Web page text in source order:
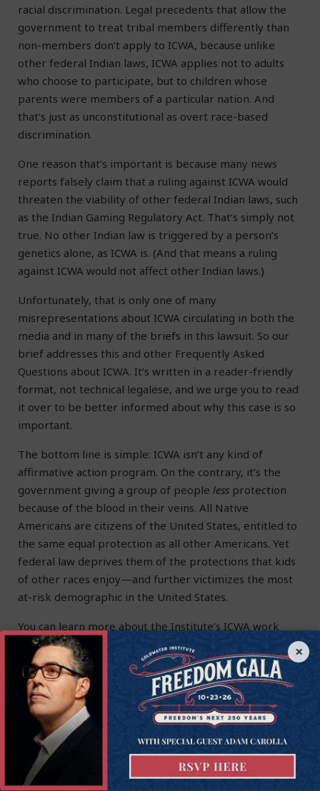
racial discrimination. Legal precedents that allow the
government to treat tribal members differently than
non-members don’t apply to ICWA, because unlike
other federal Indian laws, ICWA applies not to adults
who choose to participate, but to children whose
parents were members of a particular nation. And
that’s just as unconstitutional as overt race-based
discrimination.
One reason that’s important is because many news
reports falsely claim that a ruling against ICWA would
threaten the viability of other federal Indian laws, such
as the Indian Gaming Regulatory Act. That’s simply not
true. No other Indian law is triggered by a person’s
genetics alone, as ICWA is. (And that means a ruling
against ICWA would not affect other Indian laws.)
Unfortunately, that is only one of many
misrepresentations about ICWA circulating in both the
media and in many of the briefs in this lawsuit. So our
brief addresses this and other Frequently Asked
Questions about ICWA. It’s written in a reader-friendly
format, not technical legalese, and we urge you to read
it over to be better informed about why this case is so
important.
The bottom line is simple: ICWA isn’t any kind of
affirmative action program. On the contrary, it’s the
government giving a group of people less protection
because of the blood in their veins. All Native
Americans are citizens of the United States, entitled to
the same equal protection as all other Americans. Yet
federal law deprives them of the protections that kids
of other races enjoy—and further victimizes the most
at-risk demographic in the United States.
You can learn more about the Institute’s ICWA work
here.
Timothy Sandefur
is the Vice President for Litigation at the
Goldwater Institute.
×